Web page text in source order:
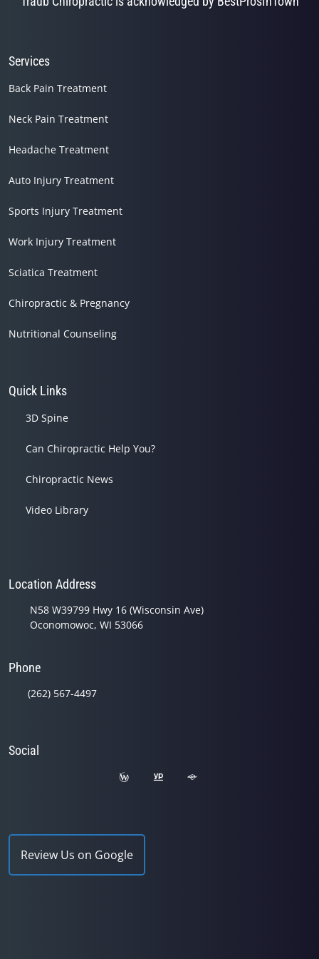
Services
Back Pain Treatment
Neck Pain Treatment
Headache Treatment
Auto Injury Treatment
Sports Injury Treatment
Work Injury Treatment
Sciatica Treatment
Chiropractic & Pregnancy
Nutritional Counseling
Quick Links
3D Spine
Can Chiropractic Help You?
Chiropractic News
Video Library
Location Address
N58 W39799 Hwy 16 (Wisconsin Ave)
Oconomowoc, WI 53066
Phone
(262) 567-4497
Social
Review Us on Google